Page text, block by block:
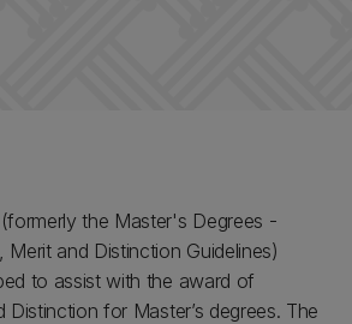
the Master's Degrees -
and Distinction Guidelines)
to assist with the award of
Distinction for Master’s degrees. The